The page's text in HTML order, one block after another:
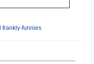
frankly-funnies